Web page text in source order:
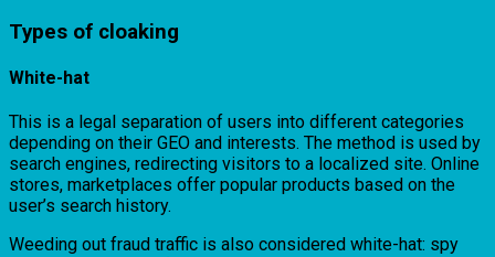
Types of cloaking
White-hat
This is a legal separation of users into different categories
depending on their GEO and interests. The method is used by
search engines, redirecting visitors to a localized site. Online
stores, marketplaces offer popular products based on the
user’s search history.
Weeding out fraud traffic is also considered white-hat: spy